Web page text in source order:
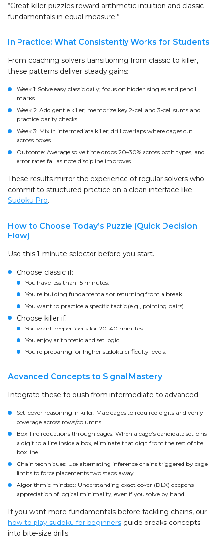
“Great killer puzzles reward arithmetic intuition and classic
fundamentals in equal measure.”
In Practice: What Consistently Works for Students
From coaching solvers transitioning from classic to killer,
these patterns deliver steady gains:
Week 1: Solve easy classic daily; focus on hidden singles and pencil
marks.
Week 2: Add gentle killer; memorize key 2-cell and 3-cell sums and
practice parity checks.
Week 3: Mix in intermediate killer; drill overlaps where cages cut
across boxes.
Outcome: Average solve time drops 20–30% across both types, and
error rates fall as note discipline improves.
These results mirror the experience of regular solvers who
commit to structured practice on a clean interface like
Sudoku Pro.
How to Choose Today’s Puzzle (Quick Decision
Flow)
Use this 1-minute selector before you start.
Choose classic if:
You have less than 15 minutes.
You’re building fundamentals or returning from a break.
You want to practice a specific tactic (e.g., pointing pairs).
Choose killer if:
You want deeper focus for 20–40 minutes.
You enjoy arithmetic and set logic.
You’re preparing for higher sudoku difficulty levels.
Advanced Concepts to Signal Mastery
Integrate these to push from intermediate to advanced.
Set-cover reasoning in killer: Map cages to required digits and verify
coverage across rows/columns.
Box-line reductions through cages: When a cage’s candidate set pins
a digit to a line inside a box, eliminate that digit from the rest of the
box line.
Chain techniques: Use alternating inference chains triggered by cage
limits to force placements two steps away.
Algorithmic mindset: Understanding exact cover (DLX) deepens
appreciation of logical minimality, even if you solve by hand.
If you want more fundamentals before tackling chains, our
how to play sudoku for beginners guide breaks concepts
into bite-size drills.